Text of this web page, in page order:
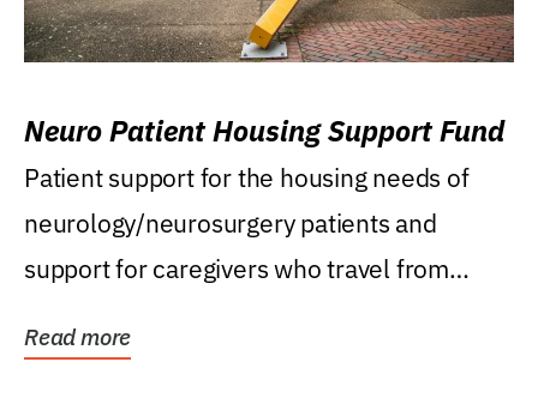
Neuro Patient Housing Support Fund
Patient support for the housing needs of
neurology/neurosurgery patients and
support for caregivers who travel from
Read more